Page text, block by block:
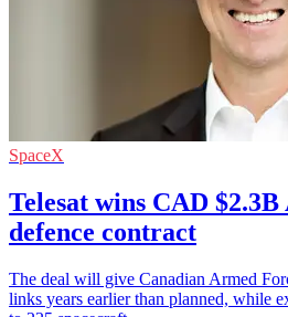
SpaceX
Telesat wins CAD
defence contract
The deal will give Canadian Armed
links years earlier than planned, while